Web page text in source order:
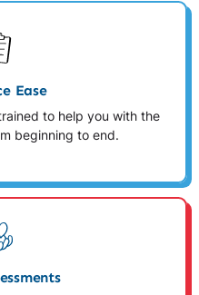
Ease
to help you with the
beginning to end.